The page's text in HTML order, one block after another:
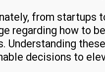
from startups
regarding how to
Understanding
decisions to